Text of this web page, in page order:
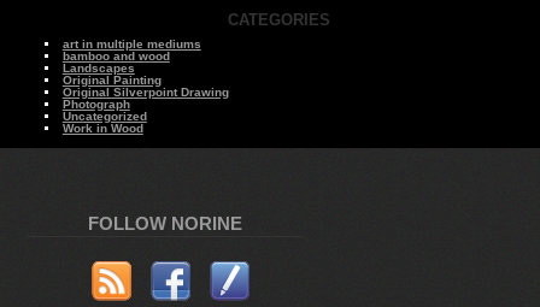
CATEGORIES
art in multiple mediums
bamboo and wood
Landscapes
Original Painting
Original Silverpoint Drawing
Photograph
Uncategorized
Work in Wood
FOLLOW NORINE